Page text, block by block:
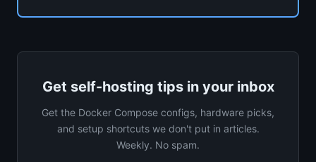
Get self-hosting tips in your inbox
Get the Docker Compose configs, hardware picks,
and setup shortcuts we don't put in articles.
Weekly. No spam.